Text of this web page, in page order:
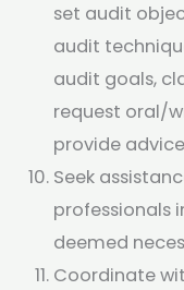
set audit
audit
audit goals,
request oral/
provide
Seek
professionals
deemed
Coordinate